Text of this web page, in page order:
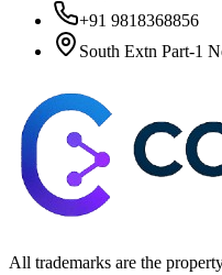
+91 9818368856
South Extn Part-1
All trademarks are the